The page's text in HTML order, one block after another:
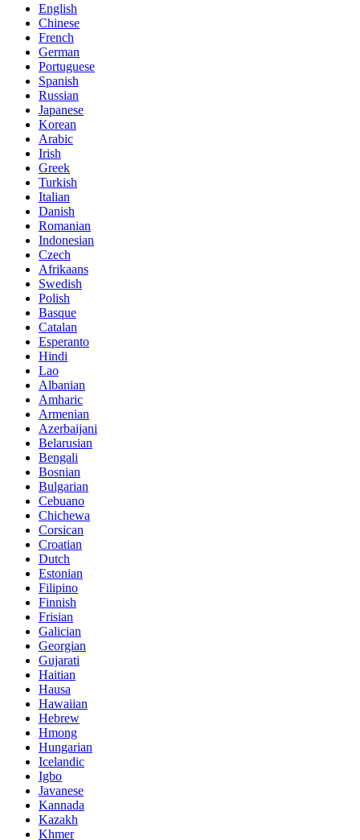
English
Chinese
French
German
Portuguese
Spanish
Russian
Japanese
Korean
Arabic
Irish
Greek
Turkish
Italian
Danish
Romanian
Indonesian
Czech
Afrikaans
Swedish
Polish
Basque
Catalan
Esperanto
Hindi
Lao
Albanian
Amharic
Armenian
Azerbaijani
Belarusian
Bengali
Bosnian
Bulgarian
Cebuano
Chichewa
Corsican
Croatian
Dutch
Estonian
Filipino
Finnish
Frisian
Galician
Georgian
Gujarati
Haitian
Hausa
Hawaiian
Hebrew
Hmong
Hungarian
Icelandic
Igbo
Javanese
Kannada
Kazakh
Khmer